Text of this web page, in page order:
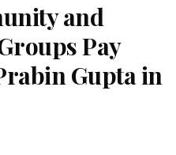
and
Pay
Gupta in